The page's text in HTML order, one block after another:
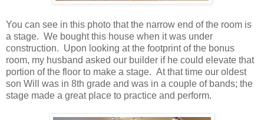
You can see in this photo that the narrow end of the room is
a stage. We bought this house when it was under
construction. Upon looking at the footprint of the bonus
room, my husband asked our builder if he could elevate that
portion of the floor to make a stage. At that time our oldest
son Will was in 8th grade and was in a couple of bands; the
stage made a great place to practice and perform.